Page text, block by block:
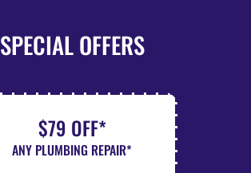
SPECIAL OFFERS
$79 OFF*
ANY PLUMBING REPAIR*